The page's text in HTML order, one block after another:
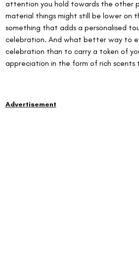
attention you hold towards the other
material things might still be lower on
something that adds a personalised
celebration. And what better way to
celebration than to carry a token of
appreciation in the form of rich scents
Advertisement